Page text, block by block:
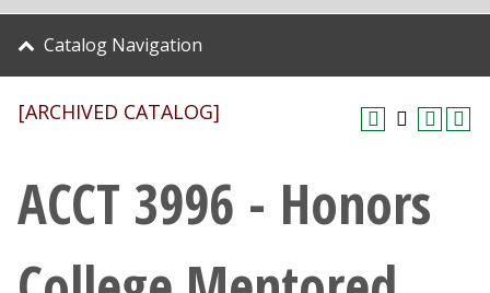
About UNT
Research
Giving
Catalog Navigation
[ARCHIVED CATALOG]
ACCT 3996 - Honors